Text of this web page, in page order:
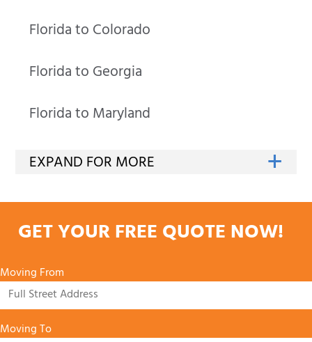
Florida to Colorado
Florida to Georgia
Florida to Maryland
GET YOUR FREE QUOTE NOW!
Moving From
Moving To